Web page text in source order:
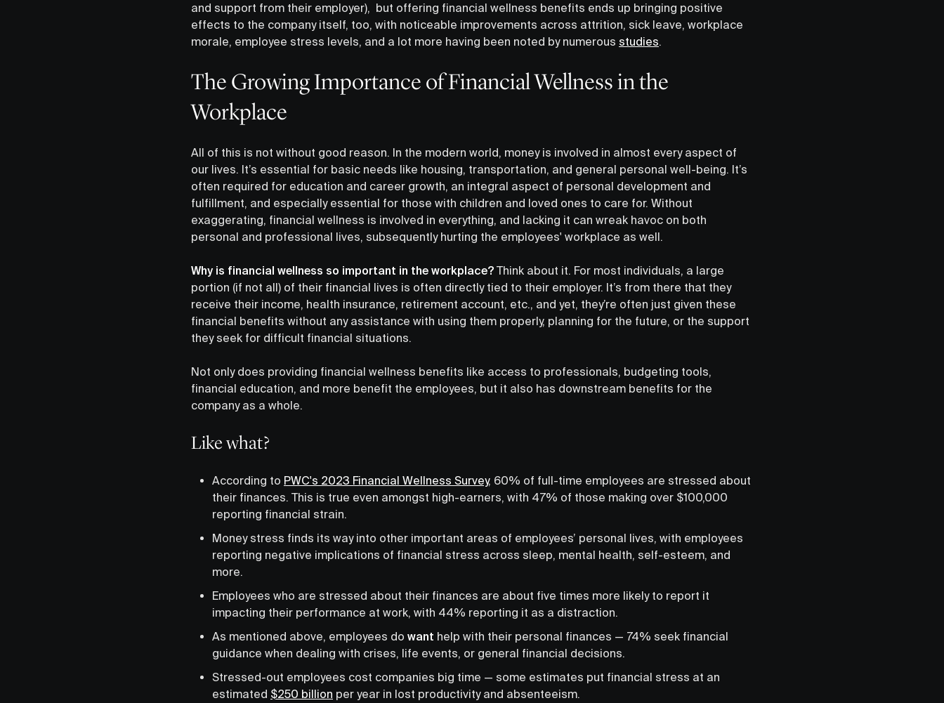
and support from their employer), but offering financial wellness benefits ends up bringing positive
effects to the company itself, too, with noticeable improvements across attrition, sick leave, workplace
morale, employee stress levels, and a lot more having been noted by numerous studies.
The Growing Importance of Financial Wellness in the
Workplace
All of this is not without good reason. In the modern world, money is involved in almost every aspect of
our lives. It’s essential for basic needs like housing, transportation, and general personal well-being. It’s
often required for education and career growth, an integral aspect of personal development and
fulfillment, and especially essential for those with children and loved ones to care for. Without
exaggerating, financial wellness is involved in everything, and lacking it can wreak havoc on both
personal and professional lives, subsequently hurting the employees' workplace as well.
Why is financial wellness so important in the workplace? Think about it. For most individuals, a large
portion (if not all) of their financial lives is often directly tied to their employer. It’s from there that they
receive their income, health insurance, retirement account, etc., and yet, they’re often just given these
financial benefits without any assistance with using them properly, planning for the future, or the support
they seek for difficult financial situations.
Not only does providing financial wellness benefits like access to professionals, budgeting tools,
financial education, and more benefit the employees, but it also has downstream benefits for the
company as a whole.
Like what?
According to PWC's 2023 Financial Wellness Survey, 60% of full-time employees are stressed about
their finances. This is true even amongst high-earners, with 47% of those making over $100,000
reporting financial strain.
Money stress finds its way into other important areas of employees’ personal lives, with employees
reporting negative implications of financial stress across sleep, mental health, self-esteem, and
more.
Employees who are stressed about their finances are about five times more likely to report it
impacting their performance at work, with 44% reporting it as a distraction.
As mentioned above, employees do want help with their personal finances — 74% seek financial
guidance when dealing with crises, life events, or general financial decisions.
Stressed-out employees cost companies big time — some estimates put financial stress at an
estimated $250 billion per year in lost productivity and absenteeism.